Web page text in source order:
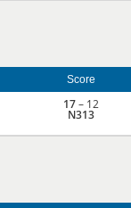
Score
17– 12
N313